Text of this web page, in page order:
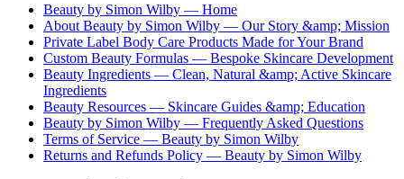
Beauty by Simon Wilby — Home
About Beauty by Simon Wilby — Our Story &amp; Mission
Private Label Body Care Products Made for Your Brand
Custom Beauty Formulas — Bespoke Skincare Development
Beauty Ingredients — Clean, Natural &amp; Active Skincare
Ingredients
Beauty Resources — Skincare Guides &amp; Education
Beauty by Simon Wilby — Frequently Asked Questions
Terms of Service — Beauty by Simon Wilby
Returns and Refunds Policy — Beauty by Simon Wilby